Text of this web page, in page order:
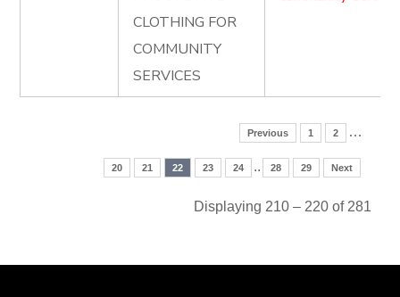
CLOTHING FOR
COMMUNITY
SERVICES
Previous 1 2 …
20 21 22 23 24 .. 28 29 Next
Displaying 210 – 220 of 281